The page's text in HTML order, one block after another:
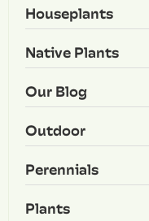
Houseplants
Native Plants
Our Blog
Outdoor
Perennials
Plants